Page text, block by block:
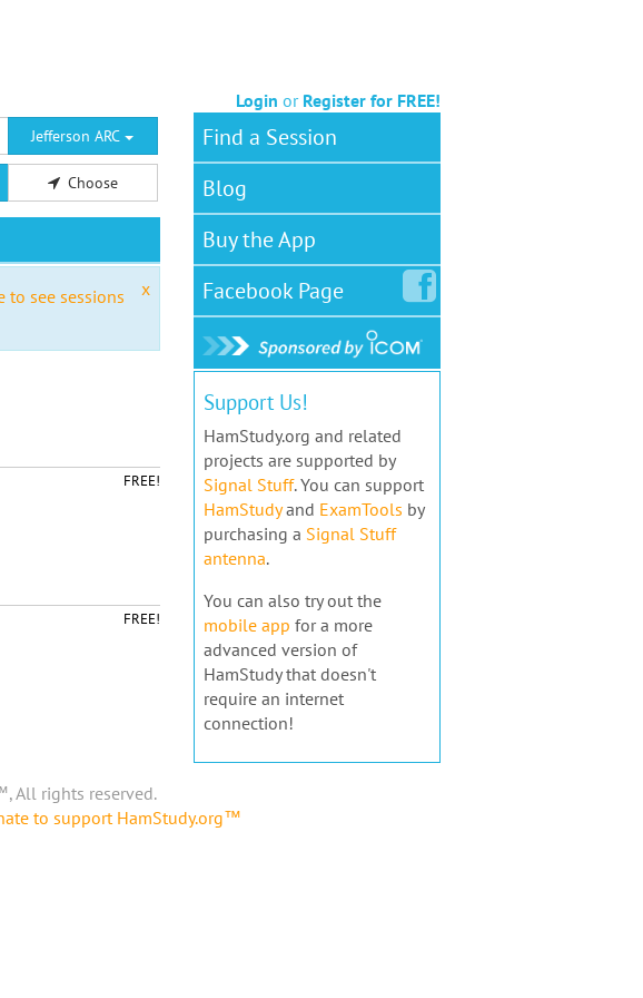
Login or Register for FREE!
Jefferson ARC
Choose
x
to see sessions
FREE!
FREE!
Find a Session
Blog
Buy the App
FacebookPage
Support Us!
HamStudy.org and related
projects are supported by
Signal Stuff. You can support
HamStudyand ExamTools by
purchasing a Signal Stuff
antenna.
You can also try out the
mobile app for a more
advanced version of
HamStudy that doesn't
require an internet
connection!
All rights reserved.
to support HamStudy.org™